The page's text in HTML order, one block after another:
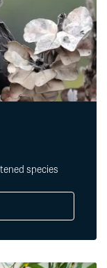
species